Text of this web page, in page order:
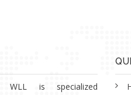
WLL is specialized